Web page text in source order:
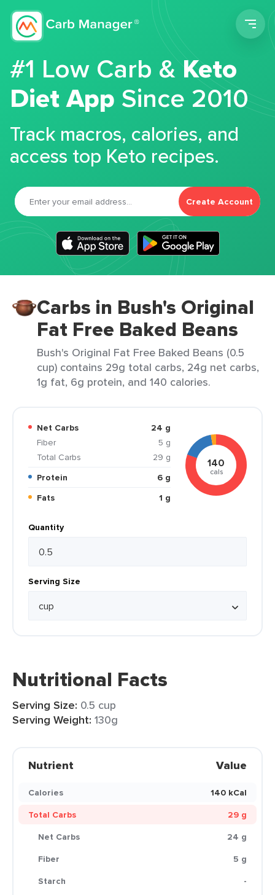
#1 Low Carb &Keto
Diet App Since 2010
Track macros, calories, and
access top Keto recipes.
Create Account
Carbs in Bush's Original
Fat Free Baked Beans
Bush's Original Fat Free Baked Beans (0.5
cup) contains 29g total carbs, 24g net carbs,
1g fat, 6g protein, and 140 calories.
Net Carbs
24 g
Fiber
5 g
Total Carbs
29 g
Protein
6 g
Fats
1 g
140
cals
Quantity
Serving Size
Nutritional Facts
Serving Size: 0.5 cup
Serving Weight: 130g
Nutrient Value
Calories
140 kCal
Total Carbs
29 g
Net Carbs
24 g
Fiber
5 g
Starch
-